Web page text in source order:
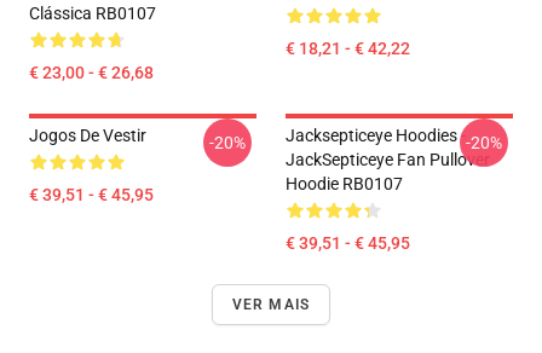
Clássica RB0107
€ 23,00 - € 26,68
€ 18,21 - € 42,22
Jogos De Vestir
€ 39,51 - € 45,95
-20%
Jacksepticeye Hoodies -
JackSepticeye Fan Pullover
Hoodie RB0107
€ 39,51 - € 45,95
-20%
VER MAIS